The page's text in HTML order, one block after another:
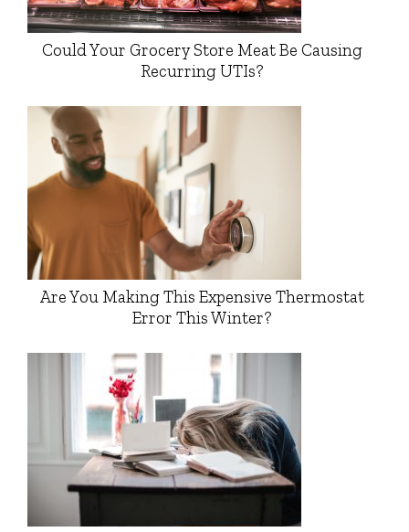
Could Your Grocery Store Meat Be Causing
Recurring UTIs?
Are You Making This Expensive Thermostat
Error This Winter?